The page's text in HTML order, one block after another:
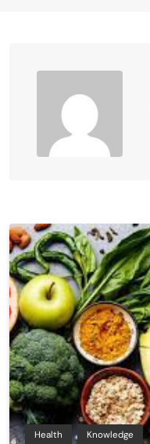
Health Knowledge